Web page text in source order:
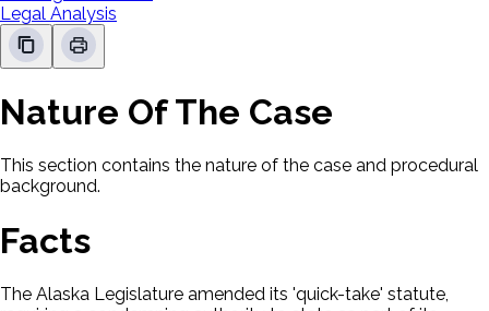
Legal Analysis
Nature Of The Case
This section contains the nature of the case and procedural
background.
Facts
The Alaska Legislature amended its 'quick-take' statute,